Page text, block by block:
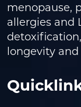
menopause,
allergies and
longevity